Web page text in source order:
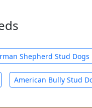
Shepherd Stud Dogs
American Bully Stud